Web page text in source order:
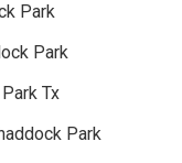
Park
Park
Tx
Park